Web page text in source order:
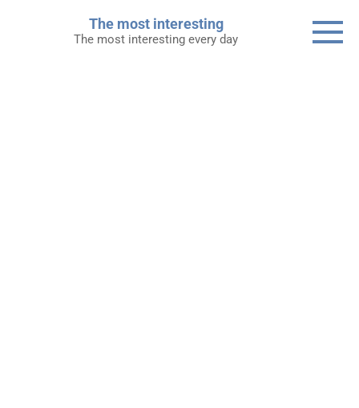
The most interesting
The most interesting every day